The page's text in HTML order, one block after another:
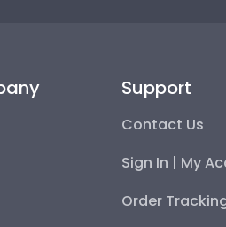
Support
Contact Us
Sign In | My
Order